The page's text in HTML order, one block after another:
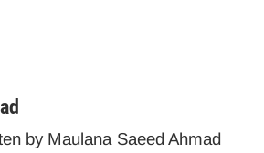
by Maulana Saeed Ahmad